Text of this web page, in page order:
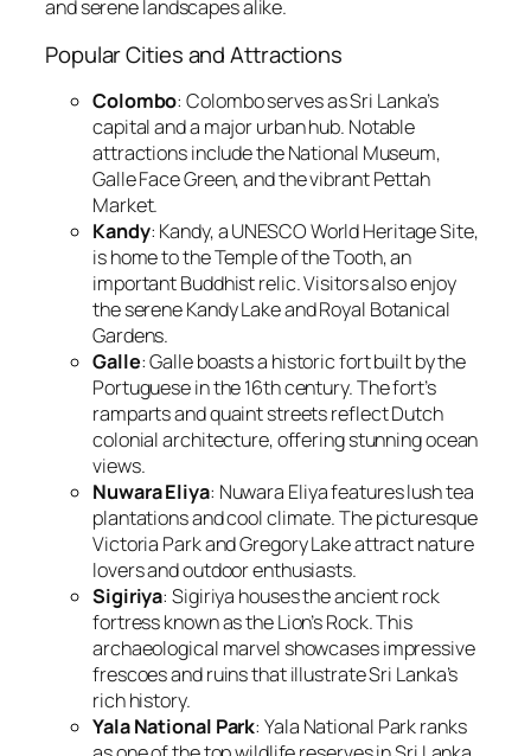
and serene landscapes alike.
Popular Cities and Attractions
Colombo: Colombo serves as Sri Lanka’s
capital and a major urban hub. Notable
attractions include the National Museum,
Galle Face Green, and the vibrant Pettah
Market.
Kandy: Kandy, a UNESCO World Heritage Site,
is home to the Temple of the Tooth, an
important Buddhist relic. Visitors also enjoy
the serene Kandy Lake and Royal Botanical
Gardens.
Galle: Galle boasts a historic fort built by the
Portuguese in the 16th century. The fort’s
ramparts and quaint streets reflect Dutch
colonial architecture, offering stunning ocean
views.
Nuwara Eliya: Nuwara Eliya features lush tea
plantations and cool climate. The picturesque
Victoria Park and Gregory Lake attract nature
lovers and outdoor enthusiasts.
Sigiriya: Sigiriya houses the ancient rock
fortress known as the Lion’s Rock. This
archaeological marvel showcases impressive
frescoes and ruins that illustrate Sri Lanka’s
rich history.
Yala National Park: Yala National Park ranks